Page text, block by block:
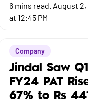
6 mins read. August
at 12:45 PM
Company
Jindal Saw Q1
FY24 PAT
67% to Rs